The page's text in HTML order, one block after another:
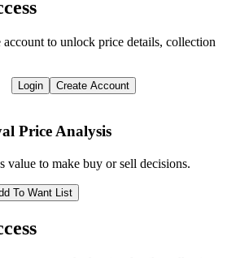
to unlock price details, collection
Login Create Account
Price Analysis
value to make buy or sell decisions.
To Want List